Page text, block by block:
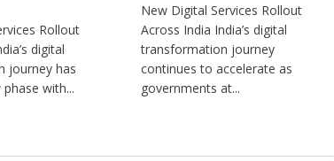
Rollout
digital
journey has
with...
New Digital Services Rollout
Across India India’s digital
transformation journey
continues to accelerate as
governments at...